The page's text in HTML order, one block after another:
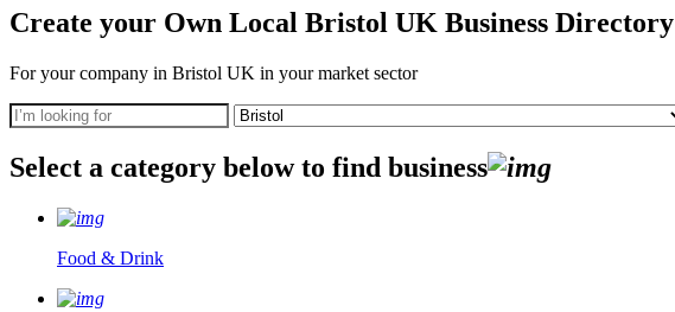
Create your Own Local Bristol UK Business
For your company in Bristol UK in your market sector
Select a category below to find business
Food & Drink